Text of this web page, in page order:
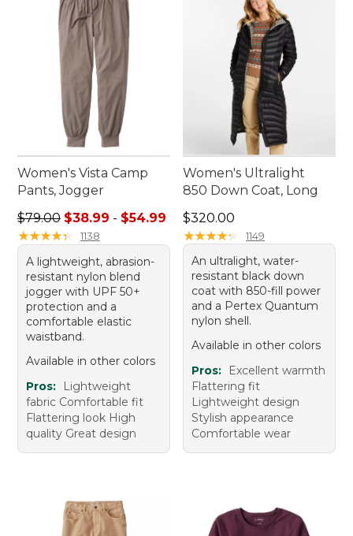
Women's Vista Camp
Pants, Jogger
Sale price range from: $38.99 to: $54.99
$79.00 $38.99 - $54.99
★★★★★
★★★★★ 1138
A lightweight, abrasion-
resistant nylon blend
jogger with UPF 50+
protection and a
comfortable elastic
waistband.
Available in other colors
Pros:
Lightweight
fabric Comfortable fit
Flattering look High
quality Great design
Women's Ultralight
850 Down Coat, Long
Price: $320.00
$320.00
★★★★★
★★★★★ 1149
An ultralight, water-
resistant black down
coat with 850-fill power
and a Pertex Quantum
nylon shell.
Available in other colors
Pros:
Excellent warmth
Flattering fit
Lightweight design
Stylish appearance
Comfortable wear